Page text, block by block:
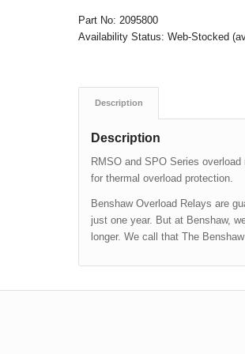
Part No: 2095800
Availability Status: Web-Stocked
Description
Description
RMSO and SPO Series
for thermal overload protection.
Benshaw Overload Relays are
just one year. But at Benshaw,
longer. We call that The